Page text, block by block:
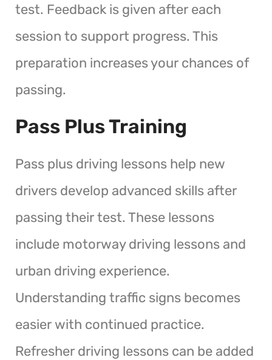
test. Feedback is given after each
session to support progress. This
preparation increases your chances of
passing.
Pass Plus Training
Pass plus driving lessons help new
drivers develop advanced skills after
passing their test. These lessons
include motorway driving lessons and
urban driving experience.
Understanding traffic signs becomes
easier with continued practice.
Refresher driving lessons can be added